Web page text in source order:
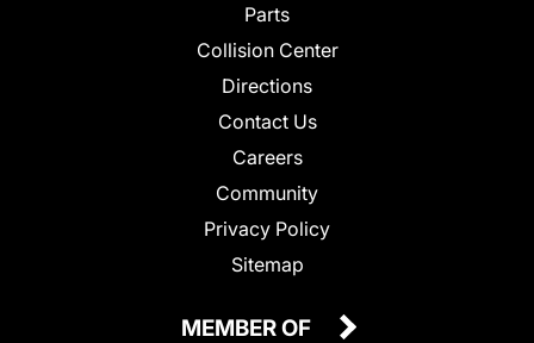
Parts
Collision Center
Directions
Contact Us
Careers
Community
Privacy Policy
Sitemap
MEMBER OF